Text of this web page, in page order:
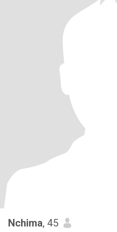
Nchima, 45